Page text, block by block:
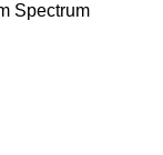
Spectrum